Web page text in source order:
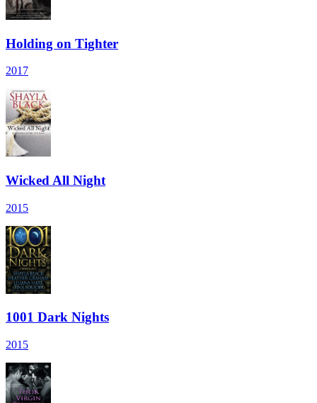
Holding on Tighter
2017
Wicked All Night
2015
1001 Dark Nights
2015